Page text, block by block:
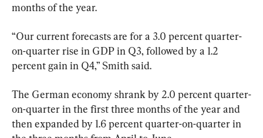
months of the year.
“Our current forecasts are for a 3.0 percent quarter-
on-quarter rise in GDP in Q3, followed by a 1.2
percent gain in Q4,” Smith said.
The German economy shrank by 2.0 percent quarter-
on-quarter in the first three months of the year and
then expanded by 1.6 percent quarter-on-quarter in